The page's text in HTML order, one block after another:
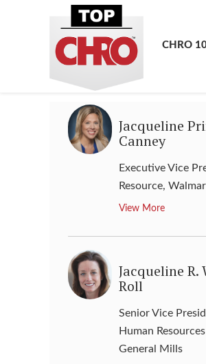
CHRO
Hitachi
View More
Jacqueline
Canney
Executive Vice
Resource,
View More
Jacqueline
Roll
Senior Vice
Human
General Mills